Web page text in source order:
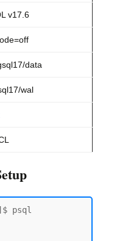
v17.6
data
wal
psql